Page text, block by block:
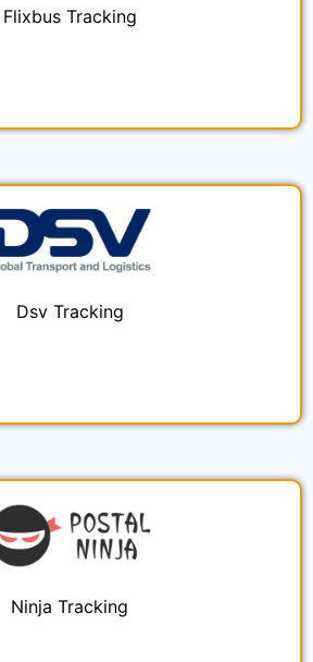
Flixbus Tracking
Dsv Tracking
Ninja Tracking